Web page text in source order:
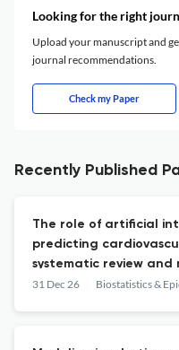
Looking for the right
Upload your manuscript and
journal recommendations.
Check my Paper
Recently Published
The role of artificial
predicting
systematic review and
31 Dec 26